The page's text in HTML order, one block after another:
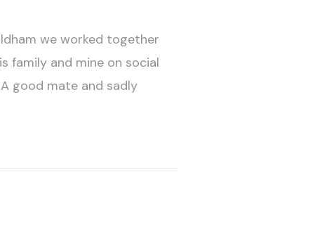
we worked together
family and mine on social
good mate and sadly